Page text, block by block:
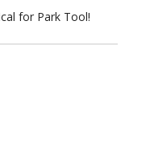
for Park Tool!